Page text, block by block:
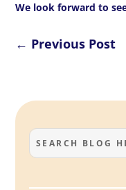
We look forward to
← Previous Post